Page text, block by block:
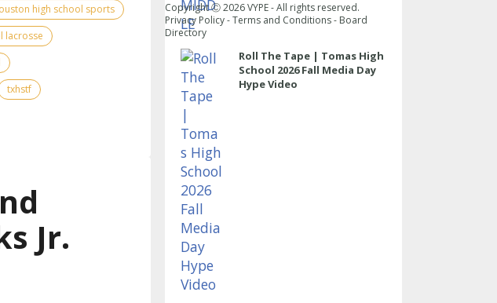
high school sports
lacrosse
txhstf
Jr.
Roll The Tape | Tomas High
School 2026 Fall Media Day
Hype Video
Copyright Ⓒ2026VYPE - All rights reserved.
Privacy Policy-Terms and Conditions- Board
Directory